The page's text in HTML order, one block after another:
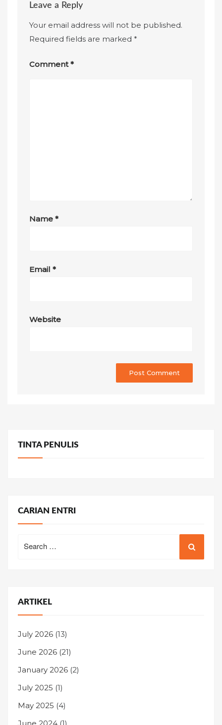
Leave a Reply
Your email address will not be published.
Required fields are marked*
Comment*
Name*
Email*
Website
TINTA PENULIS
CARIAN ENTRI
for:
ARTIKEL
July 2026 (13)
June 2026 (21)
January 2026 (2)
July 2025 (1)
May 2025 (4)